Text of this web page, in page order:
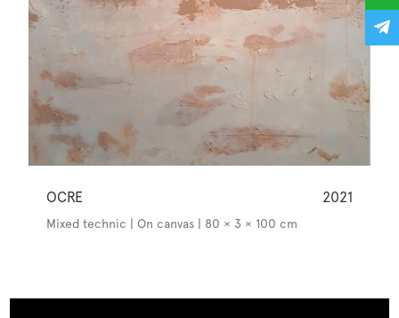
OCRE 2021
Mixed technic | On canvas | 80 × 3 × 100 cm